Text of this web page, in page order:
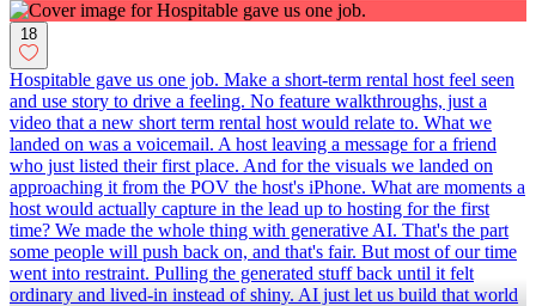
18
Hospitable gave us one job. Make a short-term rental host feel seen
and use story to drive a feeling. No feature walkthroughs, just a
video that a new short term rental host would relate to. What we
landed on was a voicemail. A host leaving a message for a friend
who just listed their first place. And for the visuals we landed on
approaching it from the POV the host's iPhone. What are moments a
host would actually capture in the lead up to hosting for the first
time? We made the whole thing with generative AI. That's the part
some people will push back on, and that's fair. But most of our time
went into restraint. Pulling the generated stuff back until it felt
ordinary and lived-in instead of shiny. AI just let us build that world